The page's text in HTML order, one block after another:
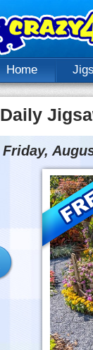
Home
Daily
Friday,